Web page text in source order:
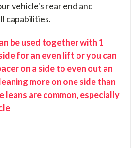
vehicle's rear end and
capabilities.
be used together with 1
for an even lift or you can
on a side to even out an
more on one side than
leans are common, especially